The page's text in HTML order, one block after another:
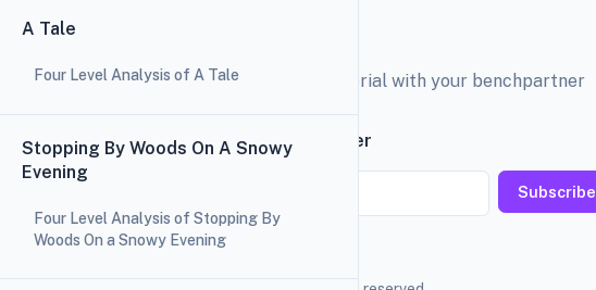
A Tale
Four Level Analysis of A Tale
Stopping By Woods On A Snowy
Evening
Four Level Analysis of Stopping By
Woods On a Snowy Evening
Explore the education material with your benchpartner
Subscribe to our newsletter
Subscribe